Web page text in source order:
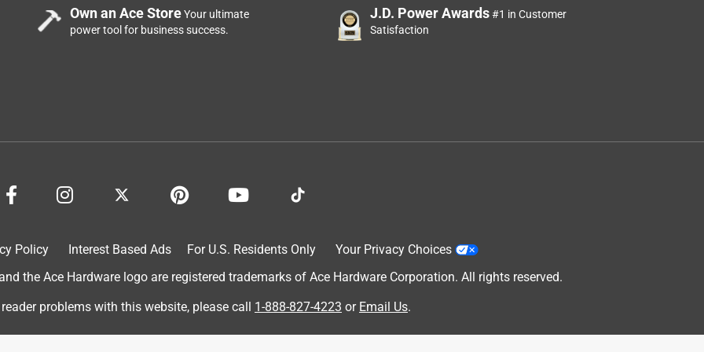
Own an Ace StoreYour ultimate
power tool for business success.
J.D. Power Awards#1 in Customer
Satisfaction
Policy Interest Based Ads For U.S. Residents Only
Your Privacy Choices
the Ace Hardware logo are registered trademarks of Ace Hardware Corporation. All rights reserved.
problems with this website, please call 1-888-827-4223 or Email Us.